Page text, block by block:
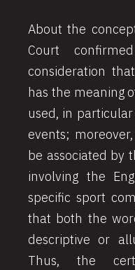
About the
Court
consideration
has the meaning
used, in
events;
be associated by
involving the
specific sport
that both the
descriptive or
Thus, the